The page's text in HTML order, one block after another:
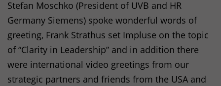
Stefan Moschko (President of UVB and HR
Germany Siemens) spoke wonderful words of
greeting, Frank Strathus set Impluse on the topic
of “Clarity in Leadership” and in addition there
were international video greetings from our
strategic partners and friends from the USA and